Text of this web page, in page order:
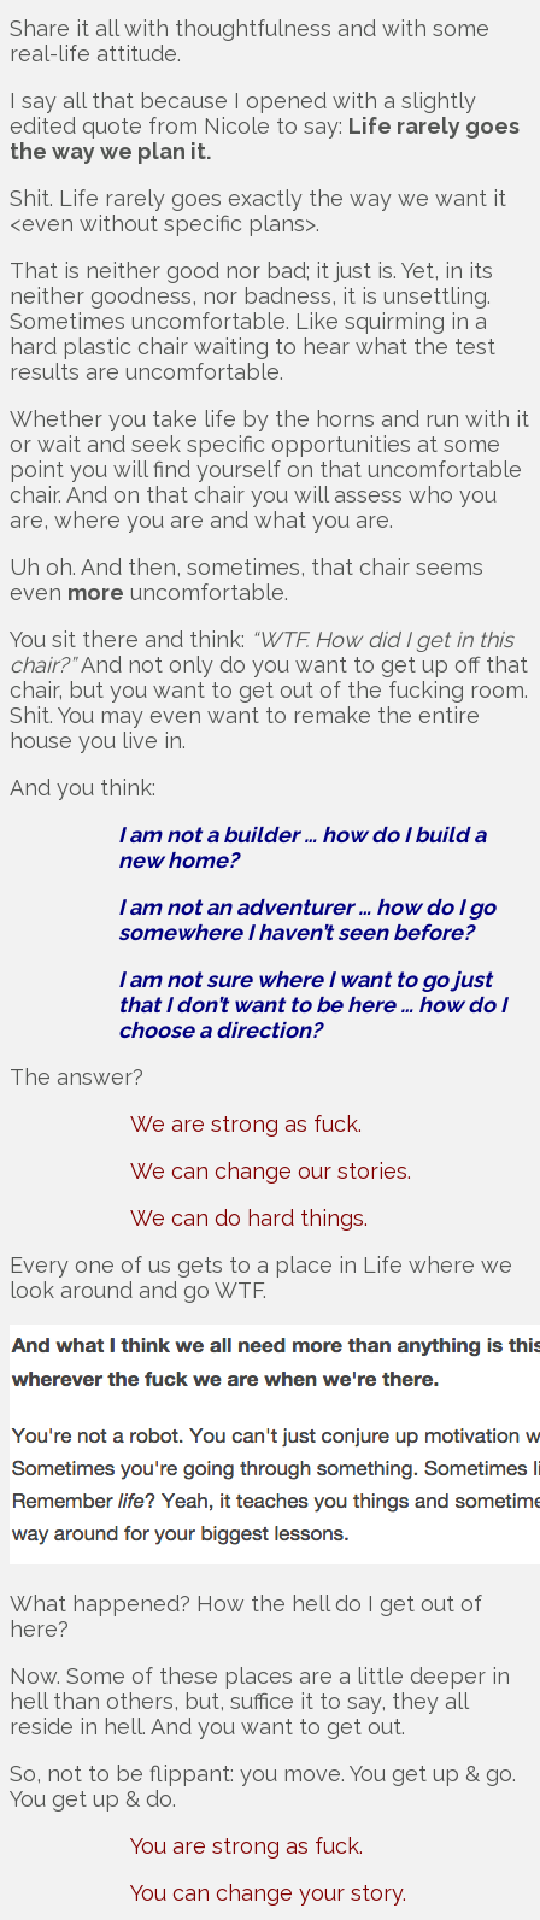
Share it all with thoughtfulness and with some
real-life attitude.
I say all that because I opened with a slightly
edited quote from Nicole to say: Life rarely goes
the way we plan it.
Shit. Life rarely goes exactly the way we want it
<even without specific plans>.
That is neither good nor bad; it just is. Yet, in its
neither goodness, nor badness, it is unsettling.
Sometimes uncomfortable. Like squirming in a
hard plastic chair waiting to hear what the test
results are uncomfortable.
Whether you take life by the horns and run with it
or wait and seek specific opportunities at some
point you will find yourself on that uncomfortable
chair. And on that chair you will assess who you
are, where you are and what you are.
Uh oh. And then, sometimes, that chair seems
even more uncomfortable.
You sit there and think: “WTF. How did I get in this
chair?”And not only do you want to get up off that
chair, but you want to get out of the fucking room.
Shit. You may even want to remake the entire
house you live in.
And you think:
I am not a builder … how do I build a
new home?
I am not an adventurer … how do I go
somewhere I haven’t seen before?
I am not sure where I want to go just
that I don’t want to be here … how do I
choose a direction?
The answer?
We are strong as fuck.
We can change our stories.
We can do hard things.
Every one of us gets to a place in Life where we
look around and go WTF.
What happened? How the hell do I get out of
here?
Now. Some of these places are a little deeper in
hell than others, but, suffice it to say, they all
reside in hell. And you want to get out.
So, not to be flippant: you move. You get up & go.
You get up & do.
You are strong as fuck.
You can change your story.